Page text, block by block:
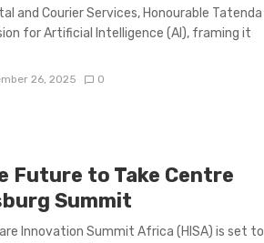
and Courier Services, Honourable Tatenda
for Artificial Intelligence (AI), framing it
26, 2025 0
Future to Take Centre
Summit
Innovation Summit Africa (HISA) is set to